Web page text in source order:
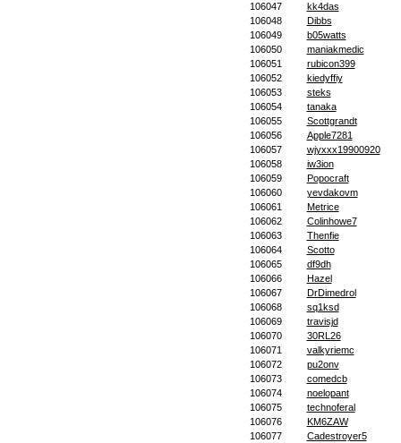
106047
kk4das
106048
Dibbs
106049
b05watts
106050
maniakmedic
106051
rubicon399
106052
kiedyffiy
106053
steks
106054
tanaka
106055
Scottgrandt
106056
Apple7281
106057
wjyxxx19900920
106058
iw3ion
106059
Popocraft
106060
yevdakovm
106061
Metrice
106062
Colinhowe7
106063
Thenfie
106064
Scotto
106065
df9dh
106066
Hazel
106067
DrDimedrol
106068
sq1ksd
106069
travisjd
106070
30RL26
106071
valkyriemc
106072
pu2onv
106073
comedcb
106074
noelopant
106075
technoferal
106076
KM6ZAW
106077
Cadestroyer5